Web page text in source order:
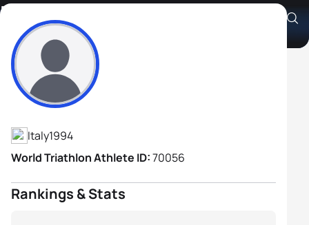
Riccardo Mosso
Athlete's Profile
Italy1994
World Triathlon Athlete ID:70056
Rankings & Stats